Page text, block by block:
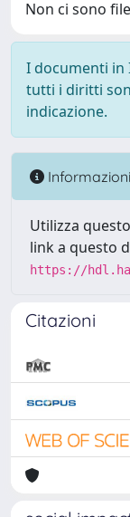
Non ci sono
I documenti in
tutti i diritti
indicazione.
Informazioni
Utilizza
link a questo
https://
Citazioni